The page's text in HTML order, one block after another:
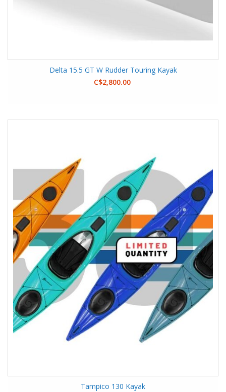
Delta 15.5 GT W Rudder Touring Kayak
C$2,800.00
Tampico 130 Kayak